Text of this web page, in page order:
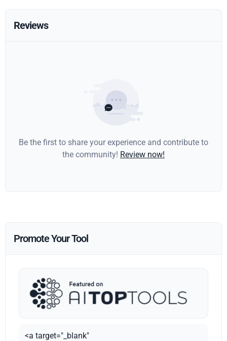
Reviews
Be the first to share your experience and contribute to
the community! Review now!
Promote Your Tool
<a target="_blank"